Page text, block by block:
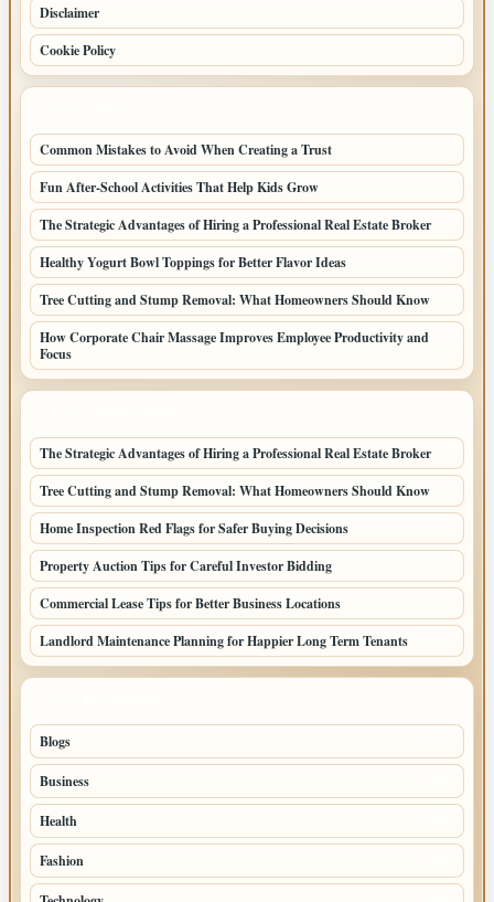
Disclaimer
Cookie Policy
Common Mistakes to Avoid When Creating a Trust
Fun After-School Activities That Help Kids Grow
The Strategic Advantages of Hiring a Professional Real Estate Broker
Healthy Yogurt Bowl Toppings for Better Flavor Ideas
Tree Cutting and Stump Removal: What Homeowners Should Know
How Corporate Chair Massage Improves Employee Productivity and
Focus
The Strategic Advantages of Hiring a Professional Real Estate Broker
Tree Cutting and Stump Removal: What Homeowners Should Know
Home Inspection Red Flags for Safer Buying Decisions
Property Auction Tips for Careful Investor Bidding
Commercial Lease Tips for Better Business Locations
Landlord Maintenance Planning for Happier Long Term Tenants
Blogs
Business
Health
Fashion